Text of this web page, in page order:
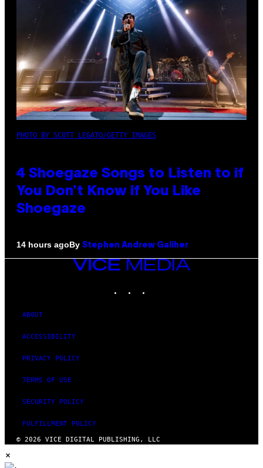
PHOTO BY SCOTT LEGATO/GETTY IMAGES
4 Shoegaze Songs to Listen to if
You Don’t Know if You Like
Shoegaze
14 hours agoBy Stephen Andrew Galiher
VICE
MEDIA
ABOUT
ACCESSIBILITY
PRIVACY POLICY
TERMS OF USE
SECURITY POLICY
FULFILLMENT POLICY
© 2026 VICE DIGITAL PUBLISHING, LLC
×